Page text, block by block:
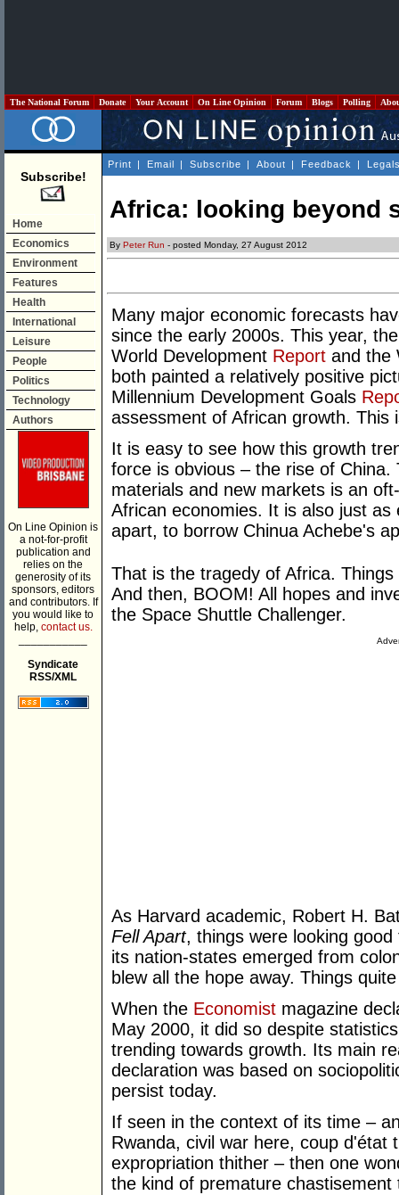
The National Forum Donate Your Account On Line Opinion Forum Blogs Polling
Subscribe!
Home
Economics
Environment
Features
Health
International
Leisure
People
Politics
Technology
Authors
On Line Opinion is
a not-for-profit
publication and
relies on the
generosity of its
sponsors, editors
and contributors. If
you would like to
help, contact us.
Syndicate
RSS/XML
Print | Email | Subscribe | About | Feedback |
Africa: looking beyond
By Peter Run - posted Monday, 27 August 2012
Many major economic forecasts
since the early 2000s. This year,
World Development Report and the
both painted a relatively positive
Millennium Development Goals
assessment of African growth. This
It is easy to see how this growth
force is obvious – the rise of
materials and new markets is an
African economies. It is also just
apart, to borrow Chinua Achebe's
That is the tragedy of Africa.
And then, BOOM! All hopes and
the Space Shuttle Challenger.
As Harvard academic, Robert H.
Fell Apart, things were looking
its nation-states emerged from
blew all the hope away. Things
When the Economist magazine
May 2000, it did so despite
trending towards growth. Its main
declaration was based on
persist today.
If seen in the context of its time –
Rwanda, civil war here, coup d'état
expropriation thither – then one
the kind of premature chastisement